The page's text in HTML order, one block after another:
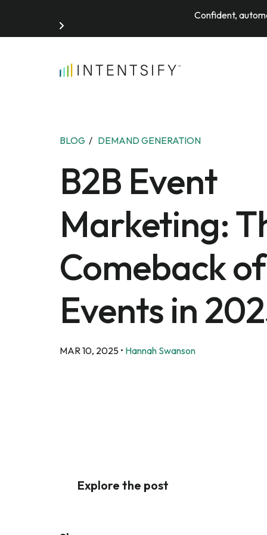
Confident,
Search for:
BLOG / DEMAND GENERATION
B2B Event
Marketing:
Comeback
Events in
MAR 10, 2025 • Hannah Swanson
Explore the post